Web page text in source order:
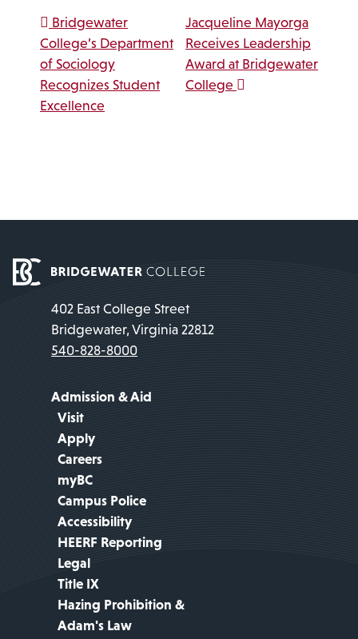
Post navigation
Bridgewater
College’s Department
of Sociology
Recognizes Student
Excellence
Jacqueline Mayorga
Receives Leadership
Award at Bridgewater
College
402 East College Street
Bridgewater, Virginia 22812
540-828-8000
Admission & Aid
Visit
Apply
Careers
myBC
Campus Police
Accessibility
HEERF Reporting
Legal
Title IX
Hazing Prohibition &
Adam's Law